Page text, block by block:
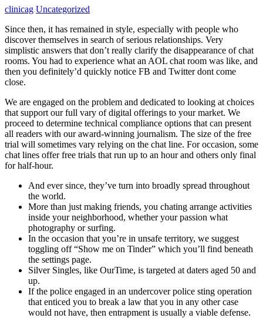
clinicag Uncategorized
Since then, it has remained in style, especially with people who
discover themselves in search of serious relationships. Very
simplistic answers that don’t really clarify the disappearance of chat
rooms. You had to experience what an AOL chat room was like, and
then you definitely’d quickly notice FB and Twitter dont come
close.
We are engaged on the problem and dedicated to looking at choices
that support our full vary of digital offerings to your market. We
proceed to determine technical compliance options that can present
all readers with our award-winning journalism. The size of the free
trial will sometimes vary relying on the chat line. For occasion, some
chat lines offer free trials that run up to an hour and others only final
for half-hour.
And ever since, they’ve turn into broadly spread throughout
the world.
More than just making friends, you chating arrange activities
inside your neighborhood, whether your passion what
photography or surfing.
In the occasion that you’re in unsafe territory, we suggest
toggling off “Show me on Tinder” which you’ll find beneath
the settings page.
Silver Singles, like OurTime, is targeted at daters aged 50 and
up.
If the police engaged in an undercover police sting operation
that enticed you to break a law that you in any other case
would not have, then entrapment is usually a viable defense.